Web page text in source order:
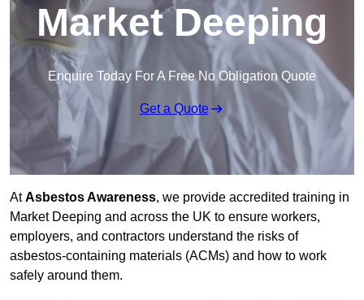
Market Deeping
Enquire Today For A Free No Obligation Quote
Get a Quote
AtAsbestos Awareness, we provide accredited training in
Market Deeping and across the UK to ensure workers,
employers, and contractors understand the risks of
asbestos-containing materials (ACMs) and how to work
safely around them.